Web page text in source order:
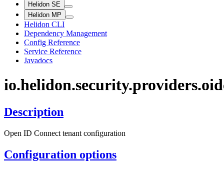
Helidon SE
Helidon MP
Helidon CLI
Dependency Management
Config Reference
Service Reference
Javadocs
io.helidon.security.providers.
Description
Open ID Connect tenant configuration
Configuration options